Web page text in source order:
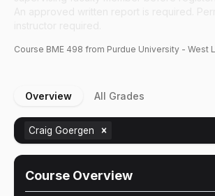
Course BME 498 from Purdue University - West
Overview All Grades
Craig Goergen
Course Overview